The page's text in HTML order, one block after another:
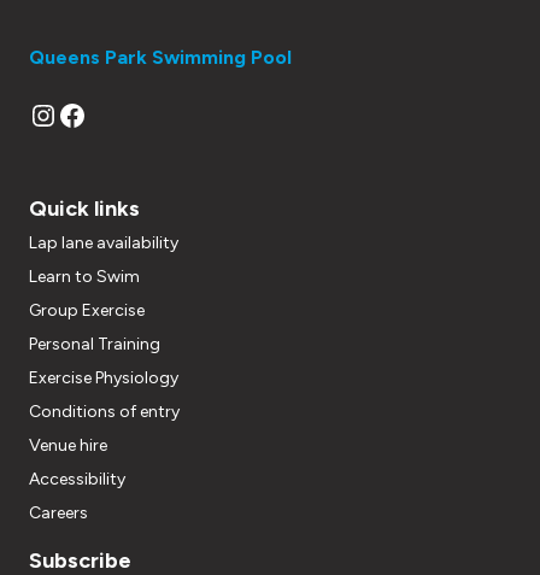
Queens Park Swimming Pool
Instagram
Facebook
Quick links
Lap lane availability
Learn to Swim
Group Exercise
Personal Training
Exercise Physiology
Conditions of entry
Venue hire
Accessibility
Careers
Subscribe